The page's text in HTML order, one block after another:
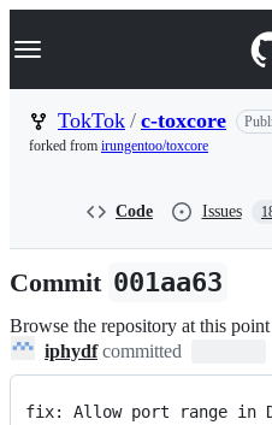
k
p
t
Navigation Menu
TokTok / c-toxcore
forked from irungentoo/toxcore
Code Issues
Commit 001aa63
Browse the repository at this
iphydf committed
fix: Allow port range in